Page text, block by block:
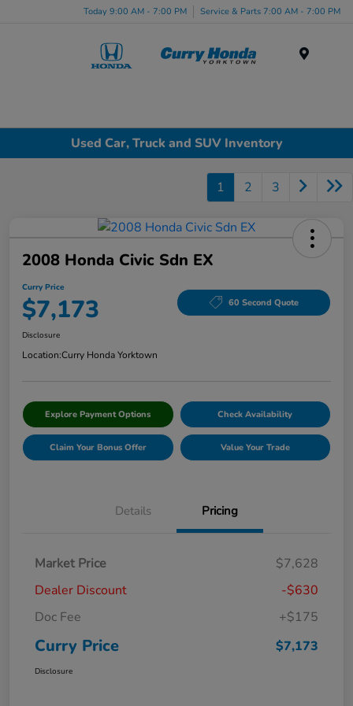
Today 9:00 AM - 7:00 PM Service & Parts 7:00 AM - 7:00 PM
Used Car, Truck and SUV Inventory
1 2 3
2008 Honda Civic Sdn EX
Curry Price
$7,173 60 Second Quote
Disclosure
Location:Curry Honda Yorktown
Explore Payment Options Check Availability
Claim Your Bonus Offer Value Your Trade
Details Pricing
Market Price
$7,628
Dealer Discount
-$630
Doc Fee
+$175
Curry Price $7,173
Disclosure